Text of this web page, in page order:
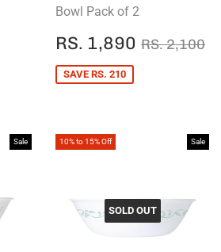
PRICE
RS. 750
Bowl Pack of 2
SALE
PRICE
RS. 1,890 RS.
1,890
RS. 2,100
SAVE RS. 210
Sale 10% to 15% Off Sale
SOLD OUT